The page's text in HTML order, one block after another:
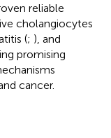
reliable
cholangiocytes
(; ), and
promising
cancer.